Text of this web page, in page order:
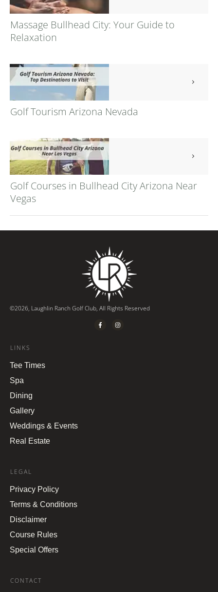
Massage Bullhead City: Your Guide to
Relaxation
Golf Tourism Arizona Nevada
Golf Courses in Bullhead City Arizona Near
Vegas
©2026, Laughlin Ranch Golf Club, All Rights Reserved
LINKS
Tee Times
Spa
Dining
Gallery
Weddings & Events
Real Estate
LEGAL
Privacy Policy
Terms & Conditions
Disclaimer
Course Rules
Special Offers
CONTACT